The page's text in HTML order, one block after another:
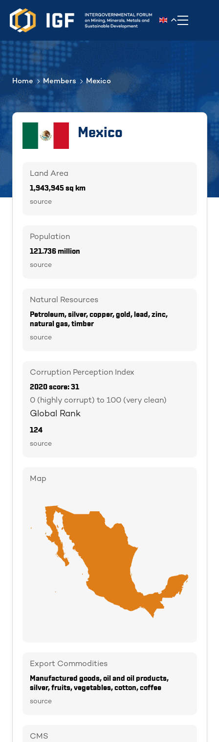
Toggle
Home Members Mexico
Mexico
Land Area
1,943,945 sq km
source
Population
121.736 million
source
Natural Resources
Petroleum, silver, copper, gold, lead, zinc,
natural gas, timber
source
Corruption Perception Index
2020 score: 31
0 (highly corrupt) to 100 (very clean)
Global Rank
124
source
Map
Export Commodities
Manufactured goods, oil and oil products,
silver, fruits, vegetables, cotton, coffee
source
CMS